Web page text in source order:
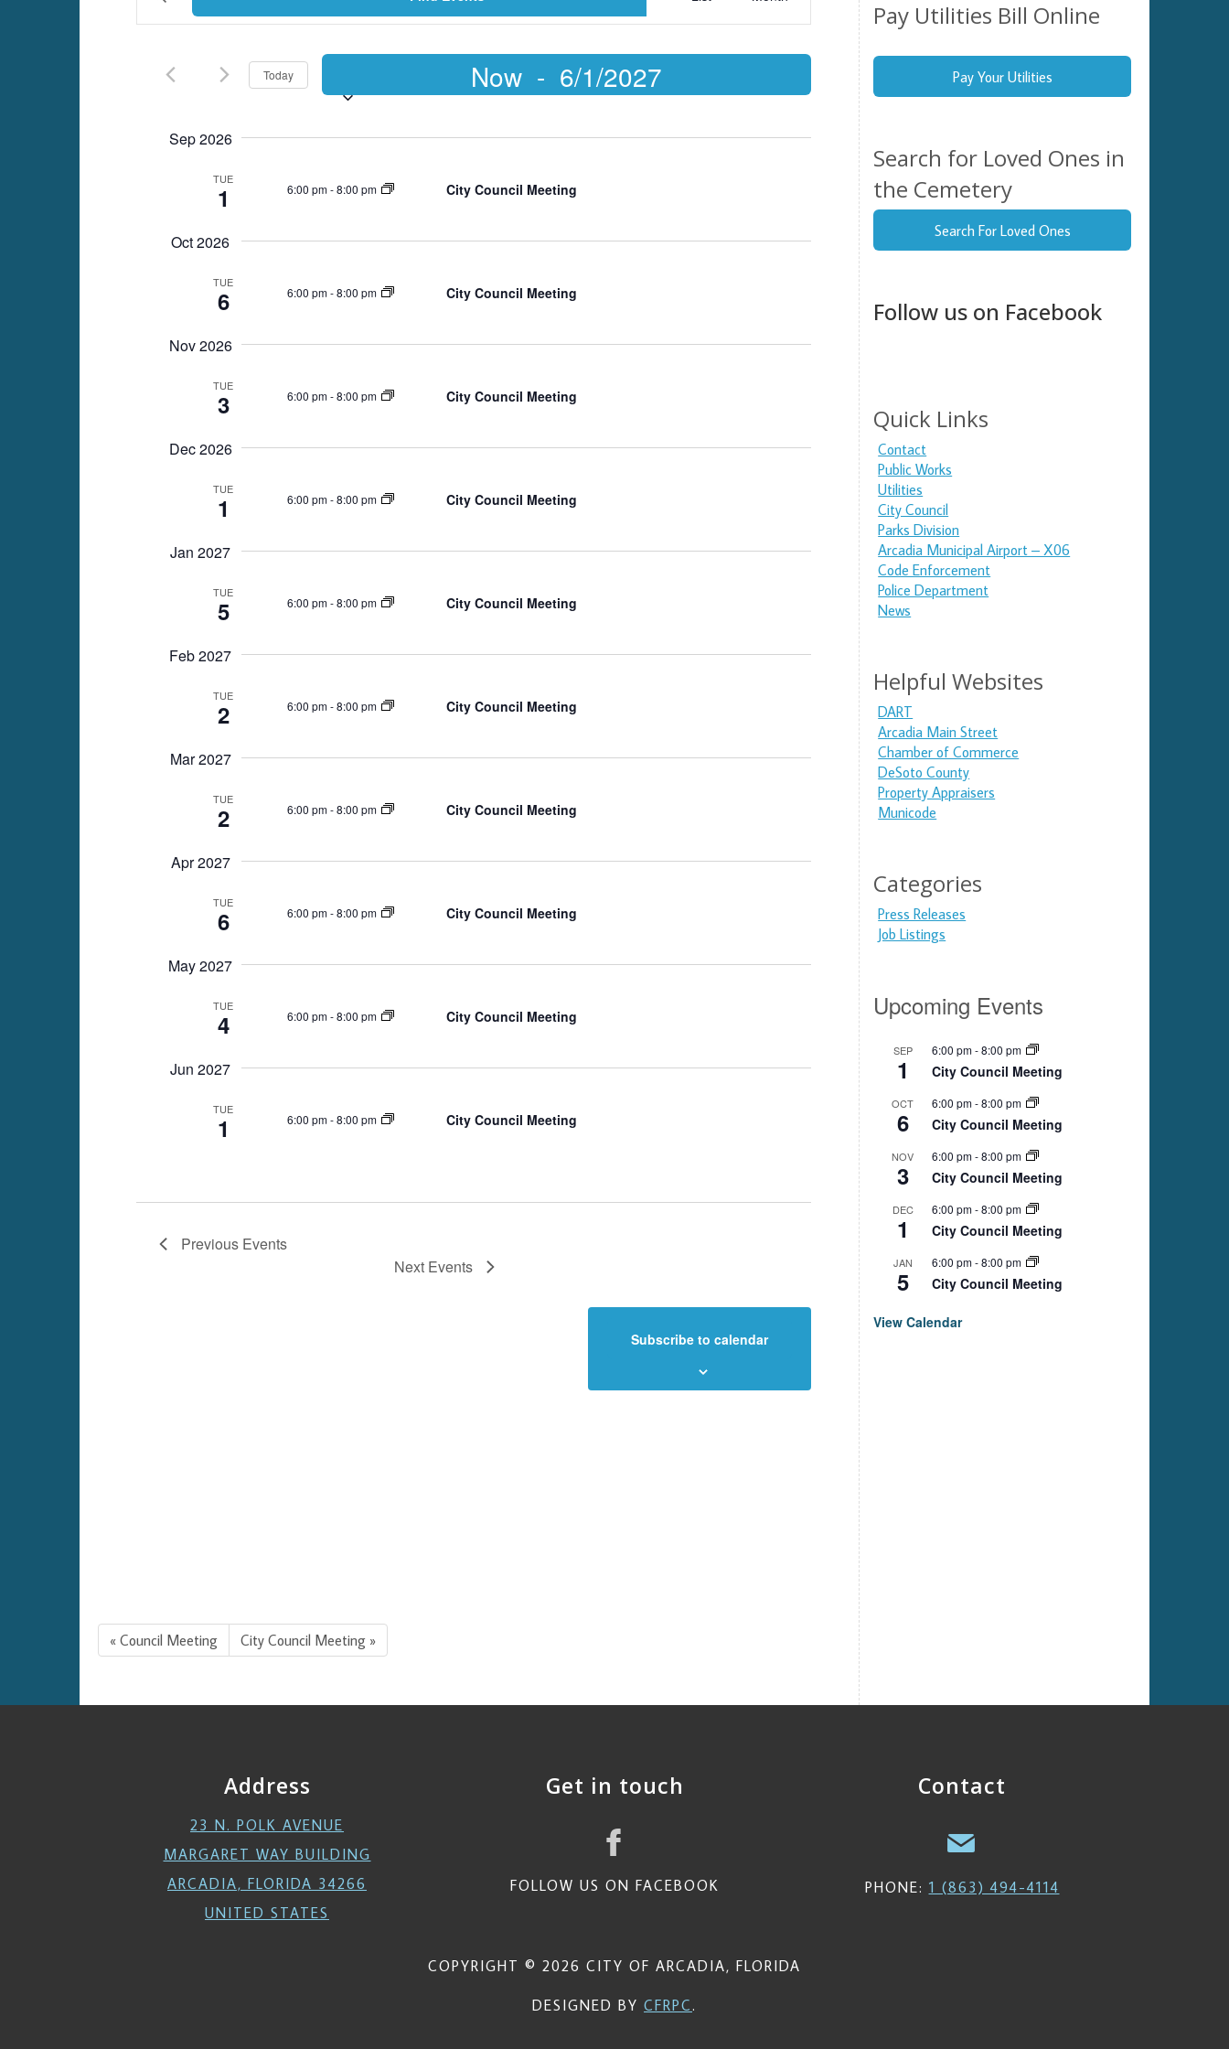
Search
and
Views
Navigation
Keyword.
Search
Events
Views
Navigation
Today Now - 6/1/2027
Select
Sep 2026
TUE
1 6:00 pm-8:00 pm City Council Meeting
Oct 2026
TUE
6 6:00 pm-8:00 pm City Council Meeting
Nov 2026
TUE
3 6:00 pm-8:00 pm City Council Meeting
Dec 2026
TUE
1 6:00 pm-8:00 pm City Council Meeting
Jan 2027
TUE
5 6:00 pm-8:00 pm City Council Meeting
Feb 2027
TUE
2 6:00 pm-8:00 pm City Council Meeting
Mar 2027
TUE
2 6:00 pm-8:00 pm City Council Meeting
Apr 2027
TUE
6 6:00 pm-8:00 pm City Council Meeting
May 2027
TUE
4 6:00 pm-8:00 pm City Council Meeting
Jun 2027
TUE
1 6:00 pm-8:00 pm City Council Meeting
Previous Events
Next Events
Subscribe to calendar
« Council Meeting City Council Meeting »
Pay Utilities Bill Online
Pay Your Utilities
Search for Loved Ones in
the Cemetery
Search For Loved Ones
Follow us on Facebook
Quick Links
Contact
Public Works
Utilities
City Council
Parks Division
Arcadia Municipal Airport – X06
Code Enforcement
Police Department
News
Helpful Websites
DART
Arcadia Main Street
Chamber of Commerce
DeSoto County
Property Appraisers
Municode
Categories
Press Releases
Job Listings
Upcoming Events
SEP
1
6:00 pm-8:00 pm
City Council Meeting
OCT
6
6:00 pm-8:00 pm
City Council Meeting
NOV
3
6:00 pm-8:00 pm
City Council Meeting
DEC
1
6:00 pm-8:00 pm
City Council Meeting
JAN
5
6:00 pm-8:00 pm
City Council Meeting
View Calendar
Address
23 N. POLK AVENUE
MARGARET WAY BUILDING
ARCADIA, FLORIDA 34266
UNITED STATES
Get in touch
FOLLOW US ON FACEBOOK
Contact
PHONE: 1 (863) 494-4114
COPYRIGHT © 2026 CITY OF ARCADIA, FLORIDA
DESIGNED BY CFRPC.